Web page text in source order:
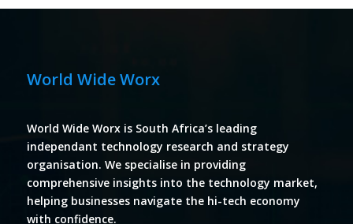
World Wide Worx
World Wide Worx is South Africa’s leading
independant technology research and strategy
organisation. We specialise in providing
comprehensive insights into the technology market,
helping businesses navigate the hi-tech economy
with confidence.